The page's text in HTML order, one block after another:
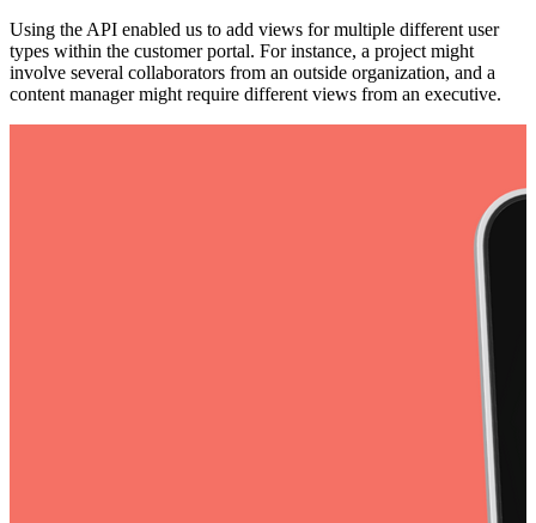
Using the API enabled us to add views for multiple different user
types within the customer portal. For instance, a project might
involve several collaborators from an outside organization, and a
content manager might require different views from an executive.